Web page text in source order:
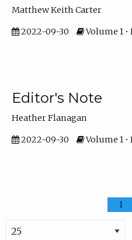
Matthew Keith Carter
2022-09-30 Volume 1 •
Editor's Note
Heather Flanagan
2022-09-30 Volume 1 •
1